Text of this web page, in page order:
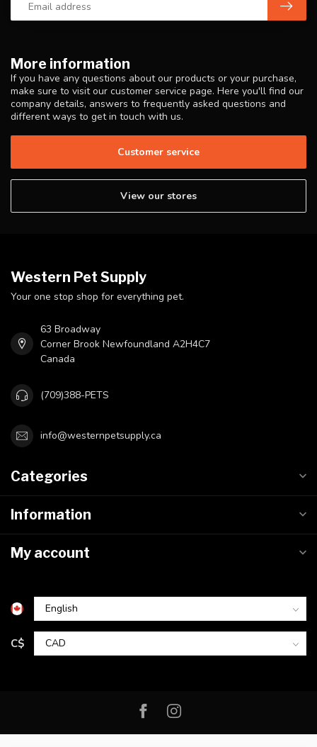
More information
If you have any questions about our products or your purchase,
make sure to visit our customer service page. Here you'll find our
company details, answers to frequently asked questions and
different ways to get in touch with us.
Customer service
View our stores
Western Pet Supply
Your one stop shop for everything pet.
63 Broadway
Corner Brook Newfoundland A2H4C7
Canada
(709)388-PETS
info@westernpetsupply.ca
Categories
Information
My account
C$